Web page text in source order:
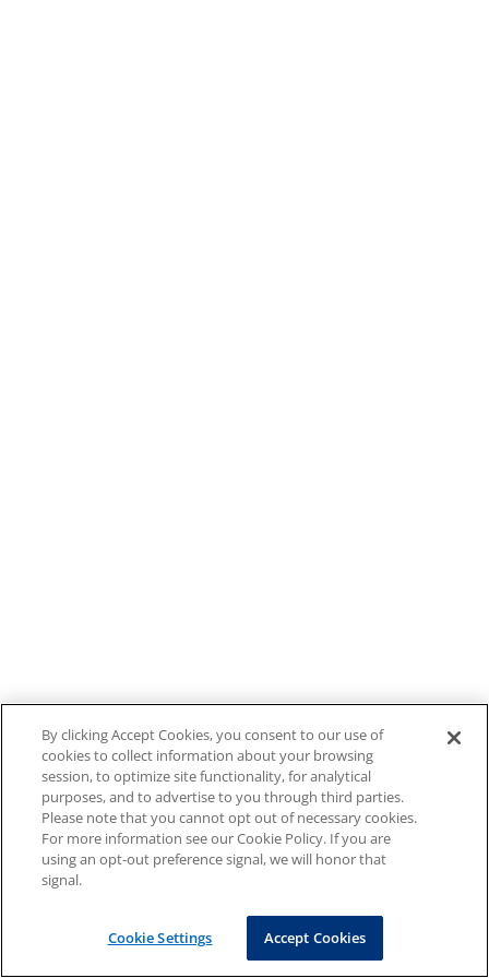
By clicking Accept Cookies, you consent to our use of
cookies to collect information about your browsing
session, to optimize site functionality, for analytical
purposes, and to advertise to you through third parties.
Please note that you cannot opt out of necessary cookies.
For more information see our Cookie Policy. If you are
using an opt-out preference signal, we will honor that
signal.
Cookie Settings Accept Cookies